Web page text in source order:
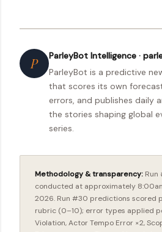
P
ParleyBot Intelligence ·
ParleyBot is a predictive
that scores its own
errors, and publishes daily
the stories shaping global
series.
Methodology & transparency: Run
conducted at approximately
2026. Run #30 predictions scored
rubric (0–10); error types applied
Violation, Actor Tempo Error ×2,